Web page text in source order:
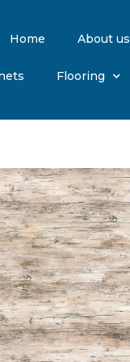
Home About us
Flooring